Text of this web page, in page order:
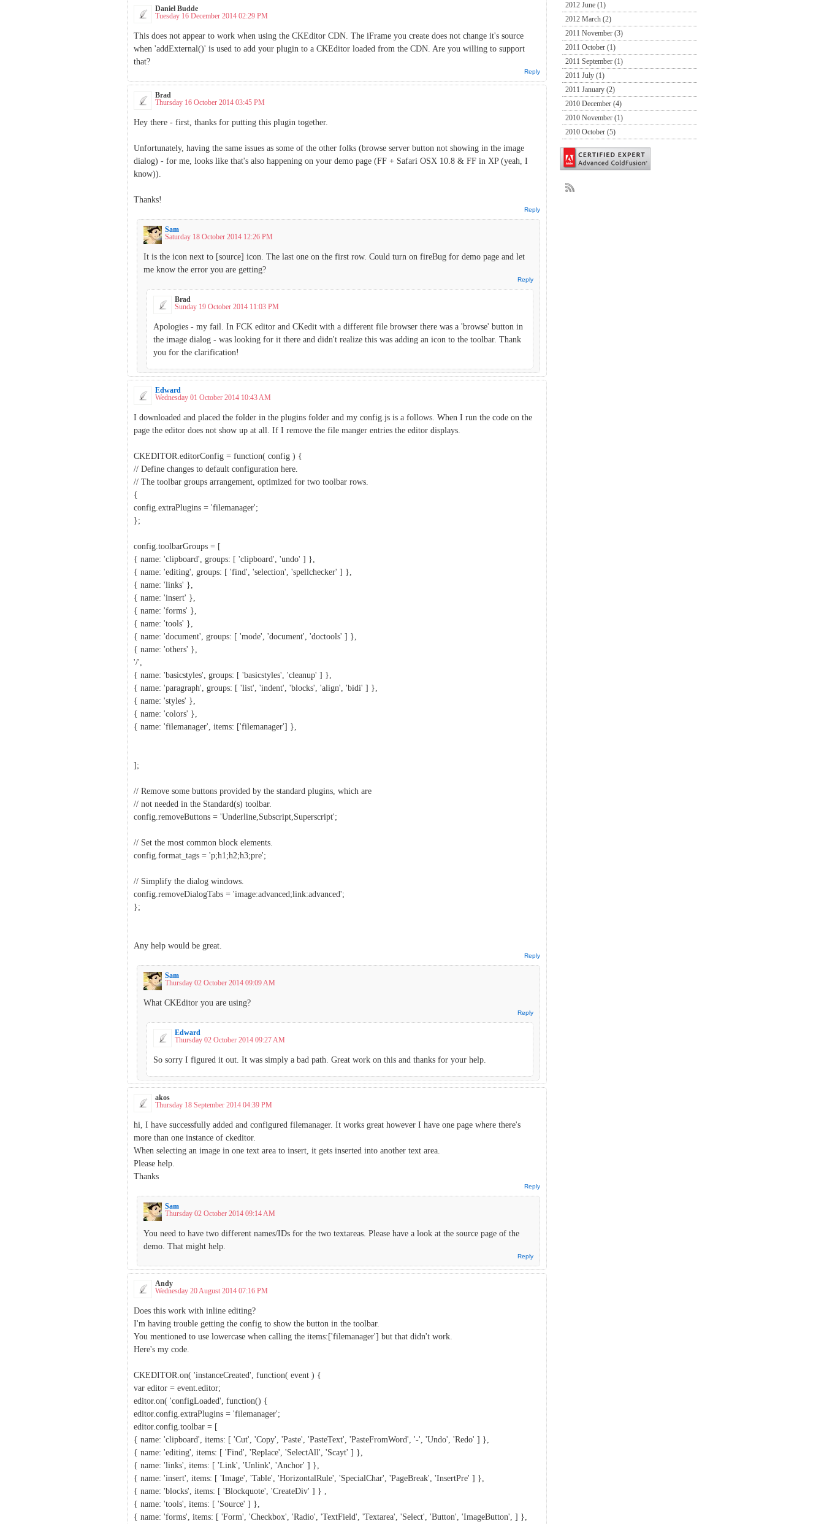
Daniel Budde
Tuesday 16 December 2014 02:29 PM
This does not appear to work when using the CKEditor CDN. The iFrame you create does not change it's source
when 'addExternal()' is used to add your plugin to a CKEditor loaded from the CDN. Are you willing to support
that?
Reply
Brad
Thursday 16 October 2014 03:45 PM
Hey there - first, thanks for putting this plugin together.
Unfortunately, having the same issues as some of the other folks (browse server button not showing in the image
dialog) - for me, looks like that's also happening on your demo page (FF + Safari OSX 10.8 & FF in XP (yeah, I
know)).
Thanks!
Reply
Sam
Saturday 18 October 2014 12:26 PM
It is the icon next to [source] icon. The last one on the first row. Could turn on fireBug for demo page and let
me know the error you are getting?
Reply
Brad
Sunday 19 October 2014 11:03 PM
Apologies - my fail. In FCK editor and CKedit with a different file browser there was a 'browse' button in
the image dialog - was looking for it there and didn't realize this was adding an icon to the toolbar. Thank
you for the clarification!
Edward
Wednesday 01 October 2014 10:43 AM
I downloaded and placed the folder in the plugins folder and my config.js is a follows. When I run the code on the
page the editor does not show up at all. If I remove the file manger entries the editor displays.
CKEDITOR.editorConfig = function( config ) {
// Define changes to default configuration here.
// The toolbar groups arrangement, optimized for two toolbar rows.
{
config.extraPlugins = 'filemanager';
};
config.toolbarGroups = [
{ name: 'clipboard', groups: [ 'clipboard', 'undo' ] },
{ name: 'editing', groups: [ 'find', 'selection', 'spellchecker' ] },
{ name: 'links' },
{ name: 'insert' },
{ name: 'forms' },
{ name: 'tools' },
{ name: 'document', groups: [ 'mode', 'document', 'doctools' ] },
{ name: 'others' },
'/',
{ name: 'basicstyles', groups: [ 'basicstyles', 'cleanup' ] },
{ name: 'paragraph', groups: [ 'list', 'indent', 'blocks', 'align', 'bidi' ] },
{ name: 'styles' },
{ name: 'colors' },
{ name: 'filemanager', items: ['filemanager'] },
];
// Remove some buttons provided by the standard plugins, which are
// not needed in the Standard(s) toolbar.
config.removeButtons = 'Underline,Subscript,Superscript';
// Set the most common block elements.
config.format_tags = 'p;h1;h2;h3;pre';
// Simplify the dialog windows.
config.removeDialogTabs = 'image:advanced;link:advanced';
};
Any help would be great.
Reply
Sam
Thursday 02 October 2014 09:09 AM
What CKEditor you are using?
Reply
Edward
Thursday 02 October 2014 09:27 AM
So sorry I figured it out. It was simply a bad path. Great work on this and thanks for your help.
akos
Thursday 18 September 2014 04:39 PM
hi, I have successfully added and configured filemanager. It works great however I have one page where there's
more than one instance of ckeditor.
When selecting an image in one text area to insert, it gets inserted into another text area.
Please help.
Thanks
Reply
Sam
Thursday 02 October 2014 09:14 AM
You need to have two different names/IDs for the two textareas. Please have a look at the source page of the
demo. That might help.
Reply
Andy
Wednesday 20 August 2014 07:16 PM
Does this work with inline editing?
I'm having trouble getting the config to show the button in the toolbar.
You mentioned to use lowercase when calling the items:['filemanager'] but that didn't work.
Here's my code.
CKEDITOR.on( 'instanceCreated', function( event ) {
var editor = event.editor;
editor.on( 'configLoaded', function() {
editor.config.extraPlugins = 'filemanager';
editor.config.toolbar = [
{ name: 'clipboard', items: [ 'Cut', 'Copy', 'Paste', 'PasteText', 'PasteFromWord', '-', 'Undo', 'Redo' ] },
{ name: 'editing', items: [ 'Find', 'Replace', 'SelectAll', 'Scayt' ] },
{ name: 'links', items: [ 'Link', 'Unlink', 'Anchor' ] },
{ name: 'insert', items: [ 'Image', 'Table', 'HorizontalRule', 'SpecialChar', 'PageBreak', 'InsertPre' ] },
{ name: 'blocks', items: [ 'Blockquote', 'CreateDiv' ] } ,
{ name: 'tools', items: [ 'Source' ] },
{ name: 'forms', items: [ 'Form', 'Checkbox', 'Radio', 'TextField', 'Textarea', 'Select', 'Button', 'ImageButton', ] },
2012 June (1)
2012 March (2)
2011 November (3)
2011 October (1)
2011 September (1)
2011 July (1)
2011 January (2)
2010 December (4)
2010 November (1)
2010 October (5)